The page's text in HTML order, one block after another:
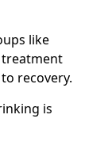
like
recovery.
is